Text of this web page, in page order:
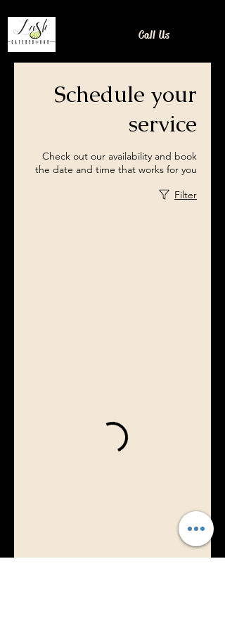
Call Us
Schedule your
service
Check out our availability and book
the date and time that works for you
Filter